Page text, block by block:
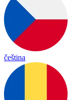
čeština